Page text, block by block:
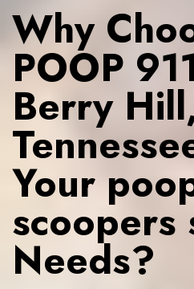
Why
POOP
Berry
Your
scoopers
Needs?